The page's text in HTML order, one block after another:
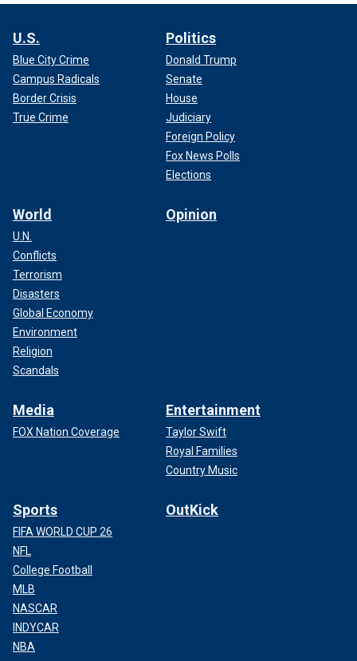
U.S.
Blue City Crime
Campus Radicals
Border Crisis
True Crime
Politics
Donald Trump
Senate
House
Judiciary
Foreign Policy
Fox News Polls
Elections
World
U.N.
Conflicts
Terrorism
Disasters
Global Economy
Environment
Religion
Scandals
Opinion
Media
FOX Nation Coverage
Entertainment
Taylor Swift
Royal Families
Country Music
Sports
FIFA WORLD CUP 26
NFL
College Football
MLB
NASCAR
INDYCAR
NBA
OutKick